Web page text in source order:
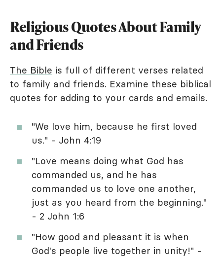
Religious Quotes About Family
and Friends
The Bible is full of different verses related
to family and friends. Examine these biblical
quotes for adding to your cards and emails.
"We love him, because he first loved
us." - John 4:19
"Love means doing what God has
commanded us, and he has
commanded us to love one another,
just as you heard from the beginning."
- 2 John 1:6
"How good and pleasant it is when
God's people live together in unity!" -